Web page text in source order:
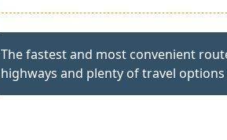
The fastest and most convenient
highways and plenty of travel options